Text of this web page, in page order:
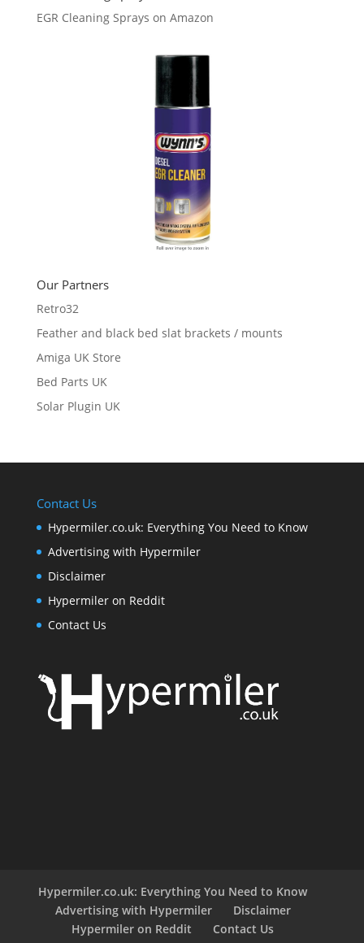
EGR Cleaning Sprays on Amazon
Our Partners
Retro32
Feather and black bed slat brackets / mounts
Amiga UK Store
Bed Parts UK
Solar Plugin UK
Contact Us
Hypermiler.co.uk: Everything You Need to Know
Advertising with Hypermiler
Disclaimer
Hypermiler on Reddit
Contact Us
Hypermiler.co.uk: Everything You Need to Know
Advertising with Hypermiler
Disclaimer
Hypermiler on Reddit
Contact Us